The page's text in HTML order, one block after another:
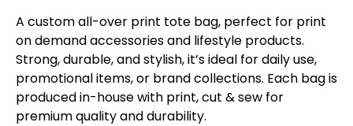
A custom all-over print tote bag, perfect for print
on demand accessories and lifestyle products.
Strong, durable, and stylish, it’s ideal for daily use,
promotional items, or brand collections. Each bag is
produced in-house with print, cut & sew for
premium quality and durability.